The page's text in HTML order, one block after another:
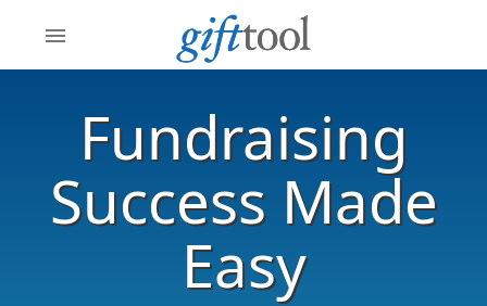
menu
Fundraising
Success Made
Easy